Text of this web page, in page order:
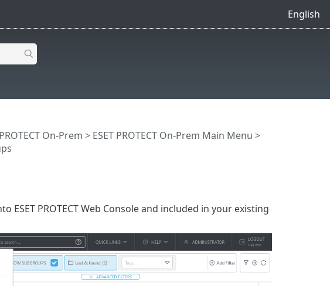
English
On-Prem > ESET PROTECT On-Prem Main Menu >
PROTECT Web Console and included in your existing